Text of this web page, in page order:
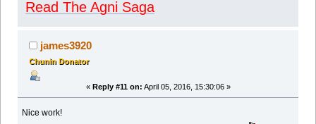
Read The Agni Saga
james3920
Chunin Donator
« Reply #11 on: April 05, 2016, 15:30:06 »
Nice work!